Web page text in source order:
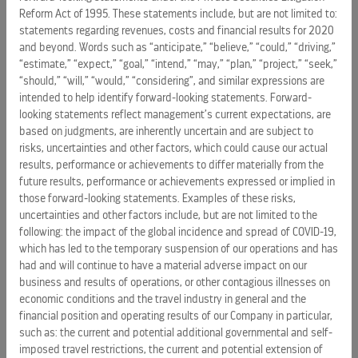
statements. Forward-looking statements reflect
management's current expectations, but they are based on
judgments and are inherently uncertain. Furthermore, they
are subject to risks, uncertainties and other factors that
could cause the Company's actual results, performance or
achievements to differ materially from the future results,
performance or achievements expressed or implied in
those forward-looking statements. Examples of these risks,
uncertainties and other factors include, but are not limited
to, the following: the impact of the economic and
geopolitical environment on key aspects of the Company's
business, such as the demand for cruises, passenger
spending, and operating costs; changes in operating costs;
the unavailability or cost of air service; incidents or adverse
publicity concerning the Company's ships, port facilities,
land destinations and/or passengers or the cruise
vacation industry in general; the effects of weather, climate
events and/or natural disasters on the Company's business;
Reform Act of 1995. These statements include, but are not limited to:
statements regarding revenues, costs and financial results for 2020
and beyond. Words such as “anticipate,” “believe,” “could,” “driving,”
“estimate,” “expect,” “goal,” “intend,” “may,” “plan,” “project,” “seek,”
“should,” “will,” “would,” “considering”, and similar expressions are
intended to help identify forward-looking statements. Forward-
looking statements reflect management’s current expectations, are
based on judgments, are inherently uncertain and are subject to
risks, uncertainties and other factors, which could cause our actual
results, performance or achievements to differ materially from the
future results, performance or achievements expressed or implied in
those forward-looking statements. Examples of these risks,
uncertainties and other factors include, but are not limited to the
following: the impact of the global incidence and spread of COVID-19,
which has led to the temporary suspension of our operations and has
had and will continue to have a material adverse impact on our
business and results of operations, or other contagious illnesses on
economic conditions and the travel industry in general and the
financial position and operating results of our Company in particular,
such as: the current and potential additional governmental and self-
imposed travel restrictions, the current and potential extension of